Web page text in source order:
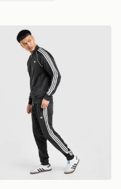
Originals SST Track